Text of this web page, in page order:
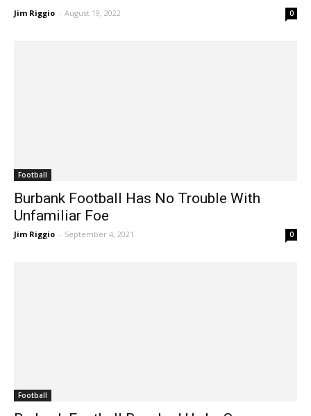
Jim Riggio - August 19, 2022 0
Football
Burbank Football Has No Trouble With
Unfamiliar Foe
Jim Riggio - September 4, 2021 0
Football